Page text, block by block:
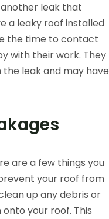
leak that
a leaky roof installed
the time to contact
with their work. They
leak and may have
are a few things you
your roof from
up any debris or
your roof. This